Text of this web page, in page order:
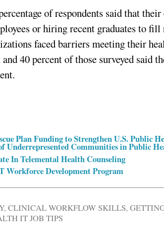
of respondents said that
or hiring recent graduates to fill
faced barriers meeting their
40 percent of those surveyed said
Plan Funding to Strengthen U.S. Public
Underrepresented Communities in Public
In Telemental Health Counseling
Workforce Development Program
,CLINICAL WORKFLOW SKILLS,
IT JOB TIPS